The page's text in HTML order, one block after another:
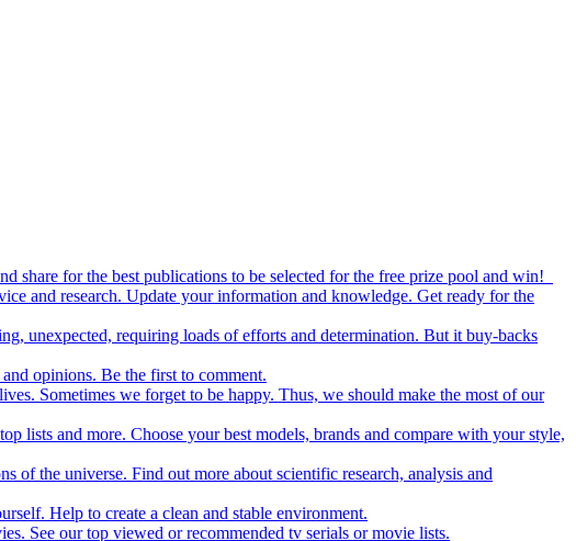
share for the best publications to be selected for the free prize pool and win!
and research. Update your information and knowledge. Get ready for the
unexpected, requiring loads of efforts and determination. But it buy-backs
opinions. Be the first to comment.
Sometimes we forget to be happy. Thus, we should make the most of our
lists and more. Choose your best models, brands and compare with your style,
of the universe. Find out more about scientific research, analysis and
Help to create a clean and stable environment.
See our top viewed or recommended tv serials or movie lists.